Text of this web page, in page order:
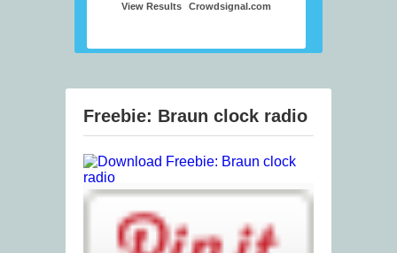
View Results Crowdsignal.com
Freebie: Braun clock radio